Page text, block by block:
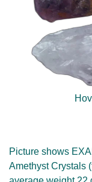
Picture shows
Amethyst Crystals